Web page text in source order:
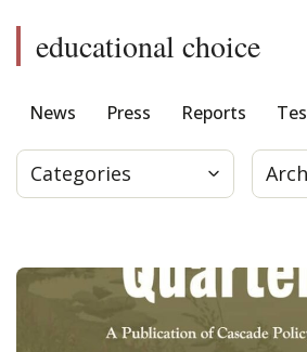
educational choice
News Press Reports
Categories